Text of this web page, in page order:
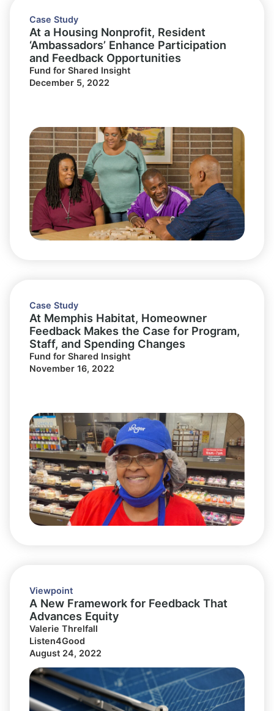
Case Study
At a Housing Nonprofit, Resident
‘Ambassadors’ Enhance Participation
and Feedback Opportunities
Fund for Shared Insight
December 5, 2022
Case Study
At Memphis Habitat, Homeowner
Feedback Makes the Case for Program,
Staff, and Spending Changes
Fund for Shared Insight
November 16, 2022
Viewpoint
A New Framework for Feedback That
Advances Equity
Valerie Threlfall
Listen4Good
August 24, 2022